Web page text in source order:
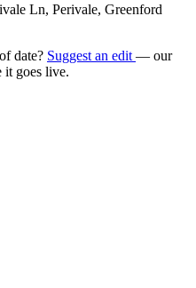
Ln, Perivale, Greenford
date? Suggest an edit — our
it goes live.